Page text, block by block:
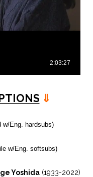
⇓
w/Eng. hardsubs)
w/Eng. softsubs)
Yoshida (1933-2022)